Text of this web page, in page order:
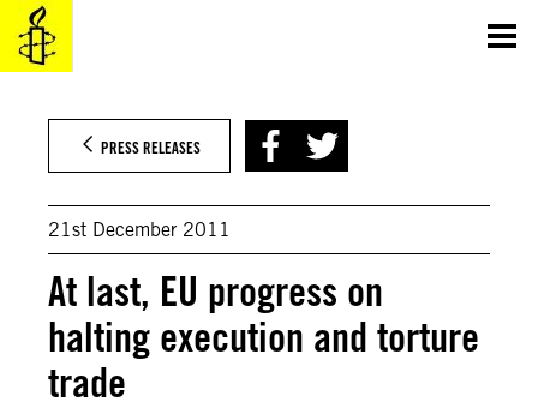
Skip
content
PRESS RELEASES
21st December 2011
At last, EU progress on
halting execution and torture
trade